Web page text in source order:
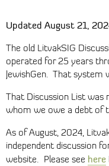
Updated August 21,
The old LitvakSIG
operated for 25 years
JewishGen. That system
That Discussion List was
whom we owe a debt of
As of August, 2024,
independent discussion
website. Please see here